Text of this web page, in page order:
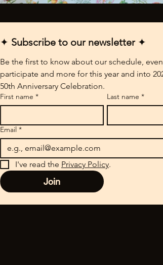
✦ Subscribe to our newsletter ✦
Be the first to know about our schedule,
participate and more for this year and into
50th Anniversary Celebration.
First name * Last name *
Email *
I've read the Privacy Policy.
Join